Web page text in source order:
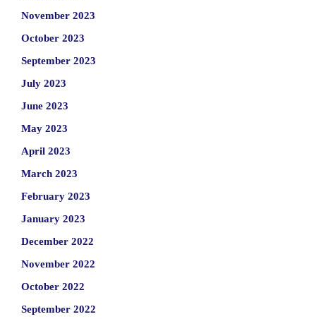
November 2023
October 2023
September 2023
July 2023
June 2023
May 2023
April 2023
March 2023
February 2023
January 2023
December 2022
November 2022
October 2022
September 2022